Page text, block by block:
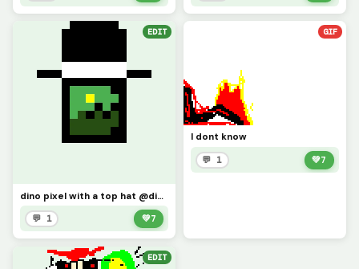
EDIT
dino pixel with a top hat @dinopixel
💬 1 💚7
GIF
I dont know
💬 1 💚7
EDIT